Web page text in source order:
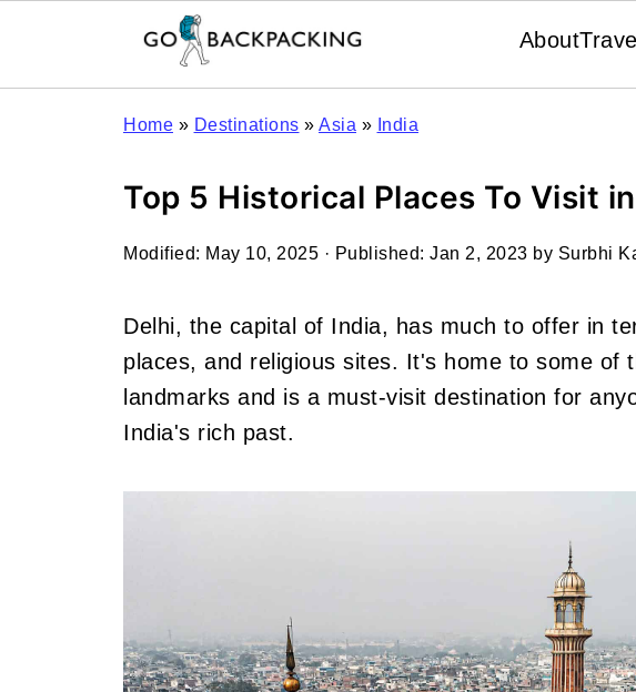
About
Home » Destinations » Asia » India
Top 5 Historical Places To Visit
Modified: May 10, 2025 · Published: Jan 2, 2023 by Surbhi
Delhi, the capital of India, has much to offer in
places, and religious sites. It's home to some of
landmarks and is a must-visit destination for
India's rich past.